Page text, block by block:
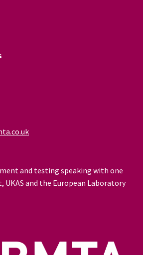
and testing speaking with one
UKAS and the European Laboratory